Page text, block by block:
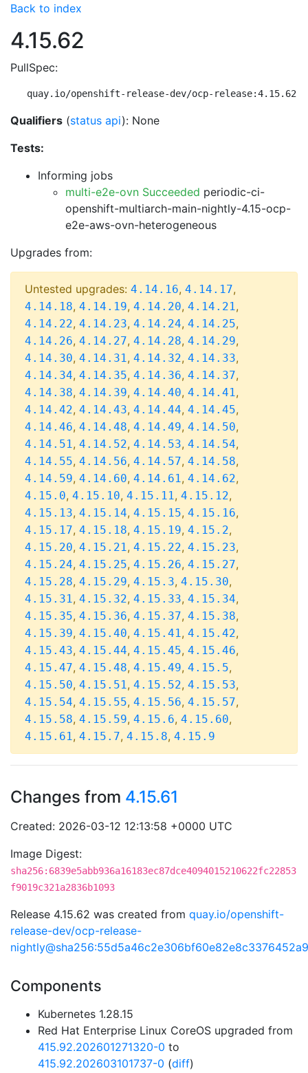
Back to index
4.15.62
PullSpec:
quay.io/openshift-release-dev/ocp-release:4.15.62-
Qualifiers (status api): None
Tests:
Informing jobs
multi-e2e-ovn Succeeded periodic-ci-
openshift-multiarch-main-nightly-4.15-ocp-
e2e-aws-ovn-heterogeneous
Upgrades from:
Untested upgrades: 4.14.16, 4.14.17,
4.14.18, 4.14.19, 4.14.20, 4.14.21,
4.14.22, 4.14.23, 4.14.24, 4.14.25,
4.14.26, 4.14.27, 4.14.28, 4.14.29,
4.14.30, 4.14.31, 4.14.32, 4.14.33,
4.14.34, 4.14.35, 4.14.36, 4.14.37,
4.14.38, 4.14.39, 4.14.40, 4.14.41,
4.14.42, 4.14.43, 4.14.44, 4.14.45,
4.14.46, 4.14.48, 4.14.49, 4.14.50,
4.14.51, 4.14.52, 4.14.53, 4.14.54,
4.14.55, 4.14.56, 4.14.57, 4.14.58,
4.14.59, 4.14.60, 4.14.61, 4.14.62,
4.15.0, 4.15.10, 4.15.11, 4.15.12,
4.15.13, 4.15.14, 4.15.15, 4.15.16,
4.15.17, 4.15.18, 4.15.19, 4.15.2,
4.15.20, 4.15.21, 4.15.22, 4.15.23,
4.15.24, 4.15.25, 4.15.26, 4.15.27,
4.15.28, 4.15.29, 4.15.3, 4.15.30,
4.15.31, 4.15.32, 4.15.33, 4.15.34,
4.15.35, 4.15.36, 4.15.37, 4.15.38,
4.15.39, 4.15.40, 4.15.41, 4.15.42,
4.15.43, 4.15.44, 4.15.45, 4.15.46,
4.15.47, 4.15.48, 4.15.49, 4.15.5,
4.15.50, 4.15.51, 4.15.52, 4.15.53,
4.15.54, 4.15.55, 4.15.56, 4.15.57,
4.15.58, 4.15.59, 4.15.6, 4.15.60,
4.15.61, 4.15.7, 4.15.8, 4.15.9
Changes from 4.15.61
Created: 2026-03-12 12:13:58 +0000 UTC
Image Digest:
sha256:6839e5abb936a16183ec87dce4094015210622fc22853
f9019c321a2836b1093
Release 4.15.62 was created from quay.io/openshift-
release-dev/ocp-release-
Components
Kubernetes 1.28.15
Red Hat Enterprise Linux CoreOS upgraded from
415.92.202601271320-0 to
415.92.202603101737-0 (diff)